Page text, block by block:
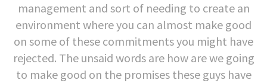
management and sort of needing to create an
environment where you can almost make good
on some of these commitments you might have
rejected. The unsaid words are how are we going
to make good on the promises these guys have